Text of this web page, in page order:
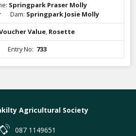
Springpark Praser Molly
Dam: Springpark Josie Molly
Value, Rosette
Entry No: 733
Agricultural Society
087 1149651